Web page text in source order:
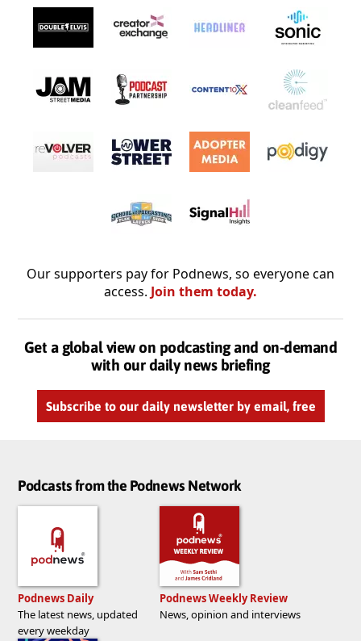
Our supporters pay for Podnews, so everyone can
access. Join them today.
Get a global view on podcasting and on-demand
with our daily news briefing
Subscribe to our daily newsletter by email, free
Podcasts from the Podnews Network
Podnews Daily
The latest news, updated
every weekday
Podnews Weekly Review
News, opinion and interviews